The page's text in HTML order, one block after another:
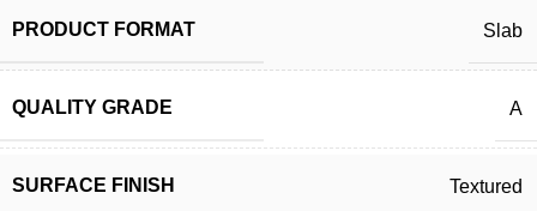
PRODUCT FORMAT Slab
QUALITY GRADE A
SURFACE FINISH Textured